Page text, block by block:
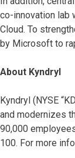
co-innovation lab
Cloud. To
by Microsoft to
About Kyndryl
Kyndryl (NYSE
and modernizes
90,000
100. For more